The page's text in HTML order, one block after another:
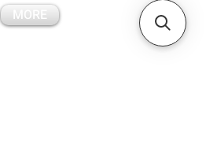
MORE